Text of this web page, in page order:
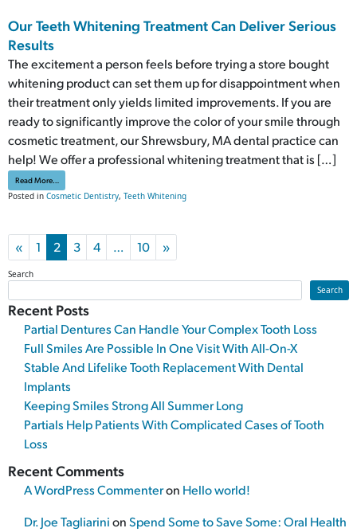
Our Teeth Whitening Treatment Can Deliver Serious
Results
The excitement a person feels before trying a store bought
whitening product can set them up for disappointment when
their treatment only yields limited improvements. If you are
ready to significantly improve the color of your smile through
cosmetic treatment, our Shrewsbury, MA dental practice can
help! We offer a professional whitening treatment that is […]
Read More…
Posted in Cosmetic Dentistry, Teeth Whitening
Posts navigation
« 1 2 3 4 … 10 »
Search
Search
Recent Posts
Partial Dentures Can Handle Your Complex Tooth Loss
Full Smiles Are Possible In One Visit With All-On-X
Stable And Lifelike Tooth Replacement With Dental
Implants
Keeping Smiles Strong All Summer Long
Partials Help Patients With Complicated Cases of Tooth
Loss
Recent Comments
A WordPress Commenteron Hello world!
Dr. Joe TagliarinionSpend Some to Save Some: Oral Health